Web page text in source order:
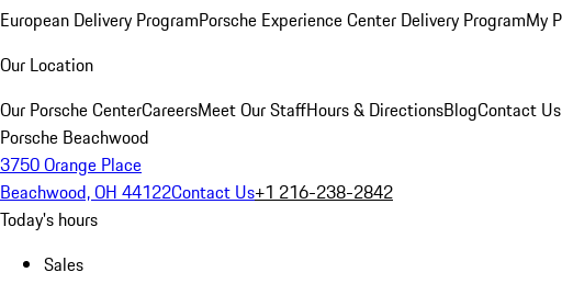
European Delivery ProgramPorsche Experience Center Delivery ProgramMy
Our Location
Our Porsche CenterCareersMeet Our StaffHours & DirectionsBlogContact Us
Porsche Beachwood
3750 Orange Place
Beachwood, OH 44122Contact Us+1 216-238-2842
Today's hours
Sales